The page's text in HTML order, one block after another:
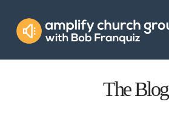
Amplify
Church
The Blog